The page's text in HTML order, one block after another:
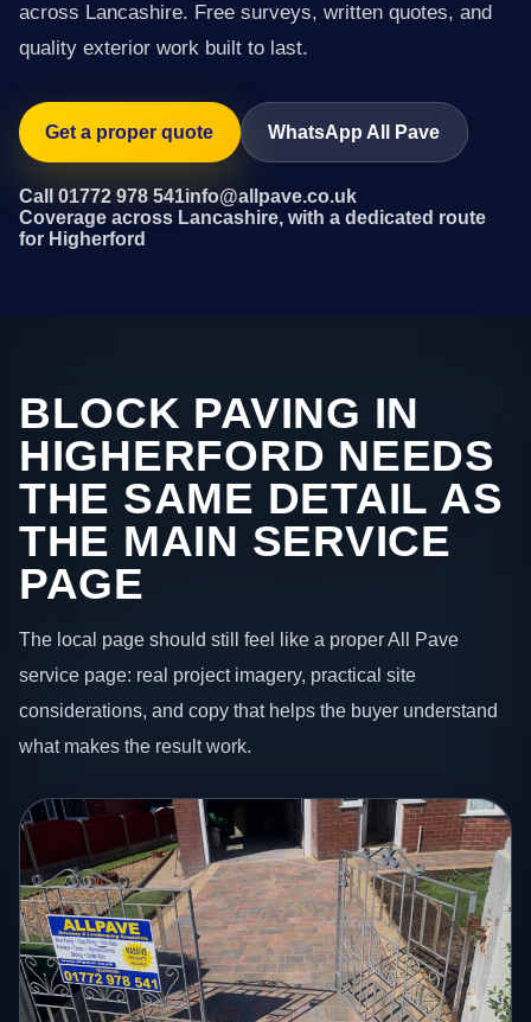
across Lancashire. Free surveys, written quotes, and
quality exterior work built to last.
Get a proper quote WhatsApp All Pave
Call 01772 978 541info@allpave.co.uk
Coverage across Lancashire, with a dedicated route
for Higherford
BLOCK PAVING IN
HIGHERFORD NEEDS
THE SAME DETAIL AS
THE MAIN SERVICE
PAGE
The local page should still feel like a proper All Pave
service page: real project imagery, practical site
considerations, and copy that helps the buyer understand
what makes the result work.